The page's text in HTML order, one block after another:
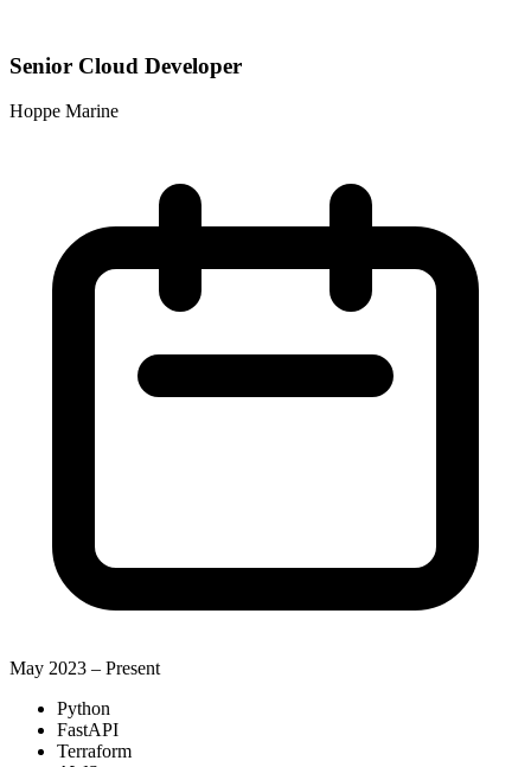
Senior Cloud Developer
Hoppe Marine
May 2023 – Present
Python
FastAPI
Terraform